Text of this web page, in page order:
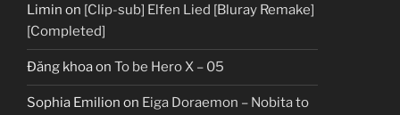
Limin on [Clip-sub] Elfen Lied [Bluray Remake]
[Completed]
Đăng khoaon To be Hero X – 05
Sophia Emilion on Eiga Doraemon – Nobita to